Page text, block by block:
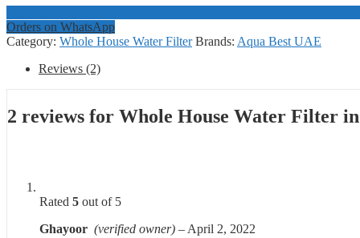
Orders on WhatsApp
Category: Whole House Water Filter Brands: Aqua Best UAE
Reviews (2)
2 reviews for Whole House Water Filter
Rated 5 out of 5
Ghayoor (verified owner) – April 2, 2022